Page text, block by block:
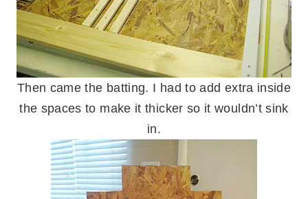
Then came the batting. I had to add extra inside
the spaces to make it thicker so it wouldn’t sink
in.